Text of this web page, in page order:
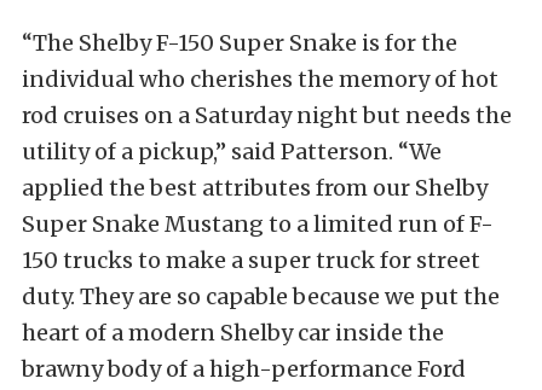
“The Shelby F-150 Super Snake is for the
individual who cherishes the memory of hot
rod cruises on a Saturday night but needs the
utility of a pickup,” said Patterson. “We
applied the best attributes from our Shelby
Super Snake Mustang to a limited run of F-
150 trucks to make a super truck for street
duty. They are so capable because we put the
heart of a modern Shelby car inside the
brawny body of a high-performance Ford